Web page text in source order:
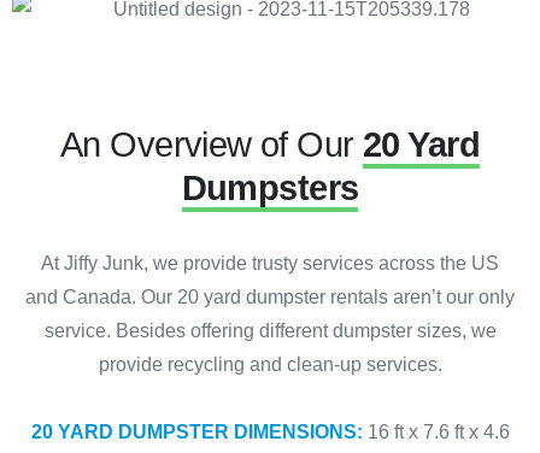
An Overview of Our 20 Yard
Dumpsters
At Jiffy Junk, we provide trusty services across the US
and Canada. Our 20 yard dumpster rentals aren’t our only
service. Besides offering different dumpster sizes, we
provide recycling and clean-up services.
20 YARD DUMPSTER DIMENSIONS: 16 ft x 7.6 ft x 4.6